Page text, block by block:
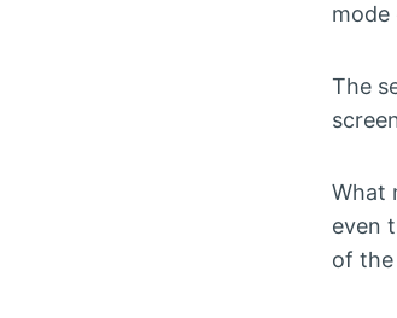
mode
The
What
even
of the